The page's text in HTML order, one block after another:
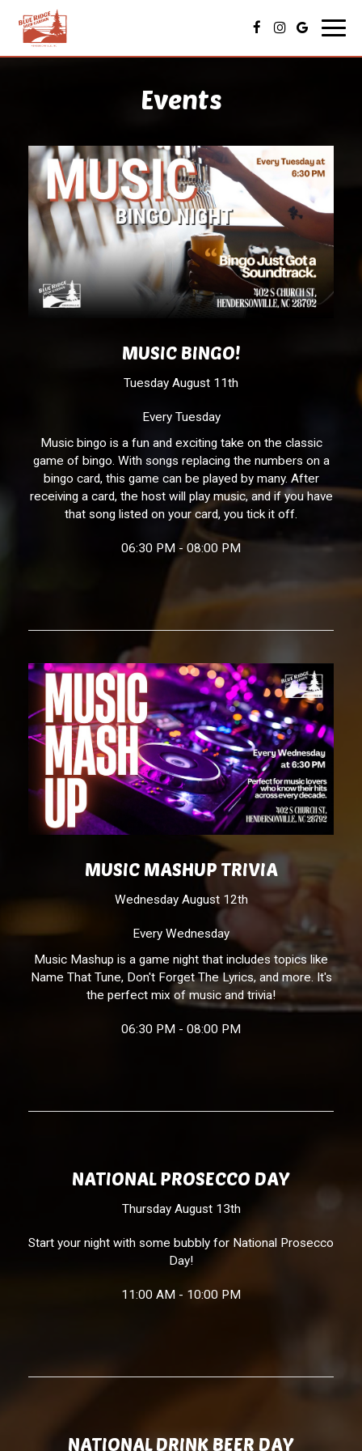
Events
MUSIC BINGO!
Tuesday August 11th
Every Tuesday
Music bingo is a fun and exciting take on the classic
game of bingo. With songs replacing the numbers on a
bingo card, this game can be played by many. After
receiving a card, the host will play music, and if you have
that song listed on your card, you tick it off.
06:30 PM - 08:00 PM
MUSIC MASHUP TRIVIA
Wednesday August 12th
Every Wednesday
Music Mashup is a game night that includes topics like
Name That Tune, Don't Forget The Lyrics, and more. It's
the perfect mix of music and trivia!
06:30 PM - 08:00 PM
NATIONAL PROSECCO DAY
Thursday August 13th
Start your night with some bubbly for National Prosecco
Day!
11:00 AM - 10:00 PM
NATIONAL DRINK BEER DAY